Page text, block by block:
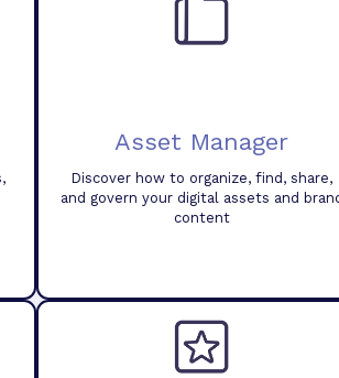
Asset Manager
Discover how to organize, find, share,
and govern your digital assets and
content